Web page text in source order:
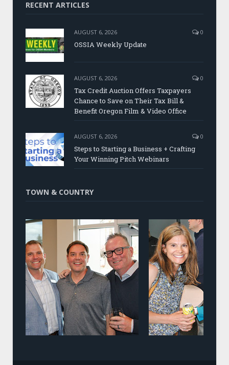
RECENT ARTICLES
AUGUST 6, 2026 0
OSSIA Weekly Update
AUGUST 6, 2026 0
Tax Credit Auction Offers Taxpayers
Chance to Save on Their Tax Bill &
Benefit Oregon Film & Video Office
AUGUST 6, 2026 0
Steps to Starting a Business + Crafting
Your Winning Pitch Webinars
TOWN & COUNTRY